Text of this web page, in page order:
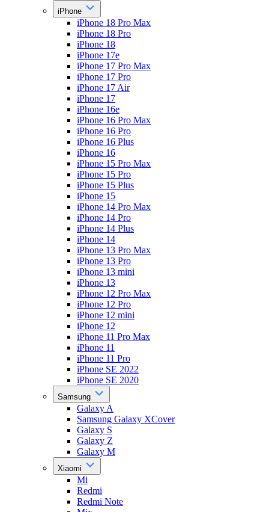
iPhone
iPhone 18 Pro Max
iPhone 18 Pro
iPhone 18
iPhone 17e
iPhone 17 Pro Max
iPhone 17 Pro
iPhone 17 Air
iPhone 17
iPhone 16e
iPhone 16 Pro Max
iPhone 16 Pro
iPhone 16 Plus
iPhone 16
iPhone 15 Pro Max
iPhone 15 Pro
iPhone 15 Plus
iPhone 15
iPhone 14 Pro Max
iPhone 14 Pro
iPhone 14 Plus
iPhone 14
iPhone 13 Pro Max
iPhone 13 Pro
iPhone 13 mini
iPhone 13
iPhone 12 Pro Max
iPhone 12 Pro
iPhone 12 mini
iPhone 12
iPhone 11 Pro Max
iPhone 11
iPhone 11 Pro
iPhone SE 2022
iPhone SE 2020
Samsung
Galaxy A
Samsung Galaxy XCover
Galaxy S
Galaxy Z
Galaxy M
Xiaomi
Mi
Redmi
Redmi Note